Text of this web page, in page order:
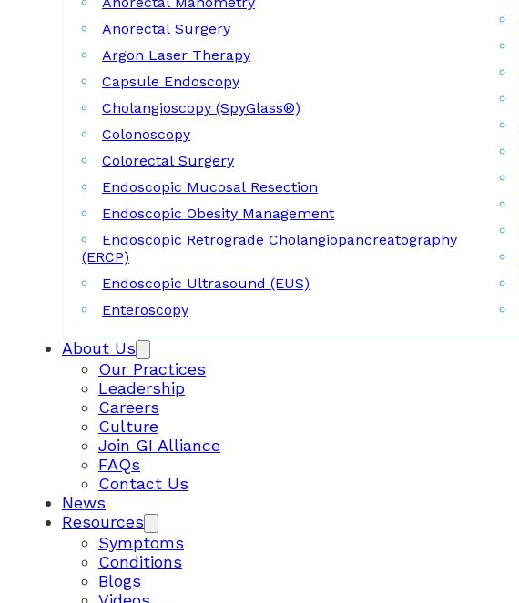
Anorectal Surgery
Argon Laser Therapy
Capsule Endoscopy
Cholangioscopy (SpyGlass®)
Colonoscopy
Colorectal Surgery
Endoscopic Mucosal Resection
Endoscopic Obesity Management
Endoscopic Retrograde Cholangiopancreatography
(ERCP)
Endoscopic Ultrasound (EUS)
Enteroscopy
About Us
Our Practices
Leadership
Careers
Culture
Join GI Alliance
FAQs
Contact Us
News
Resources
Symptoms
Conditions
Blogs